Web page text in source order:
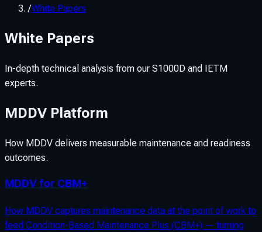
/White Papers
White Papers
In-depth technical analysis from our S1000D and IETM
experts.
MDDV Platform
How MDDV delivers measurable maintenance and readiness
outcomes.
MDDV for CBM+
How MDDV captures maintenance data at the point of work to
feed Condition-Based Maintenance Plus (CBM+) — turning